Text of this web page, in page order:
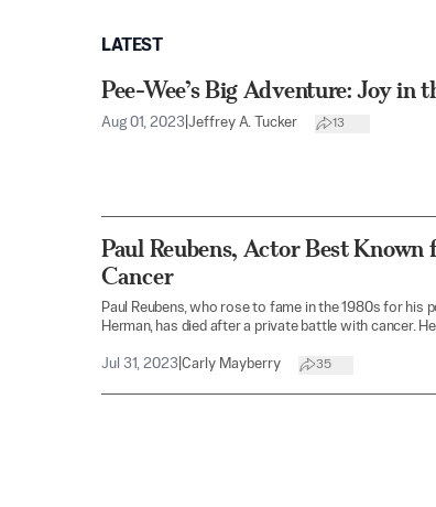
LATEST
Pee-Wee’s Big Adventure: Joy in
Aug 01, 2023 Jeffrey A. Tucker 13
Paul Reubens, Actor Best
Cancer
Paul Reubens, who rose to fame in the 1980s for his
Herman, has died after a private battle with cancer.
Jul 31, 2023 Carly Mayberry 35